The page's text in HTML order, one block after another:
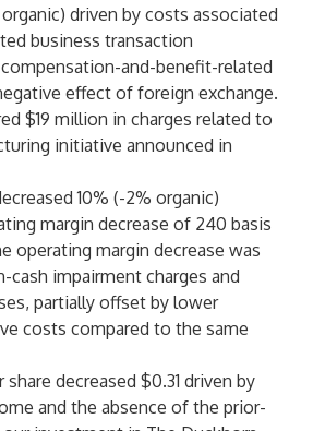
driven by costs associated
business transaction
and-benefit-related
effect of foreign exchange.
$19 million in charges related to
initiative announced in
10% (-2% organic)
margin decrease of 240 basis
operating margin decrease was
cash impairment charges and
partially offset by lower
costs compared to the same
decreased $0.31 driven by
and the absence of the prior-